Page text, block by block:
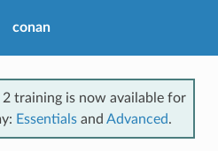
conan
training is now available for
Essentials and Advanced.